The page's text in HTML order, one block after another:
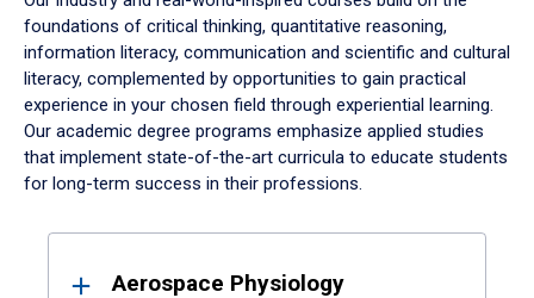
foundations of critical thinking, quantitative reasoning,
information literacy, communication and scientific and cultural
literacy, complemented by opportunities to gain practical
experience in your chosen field through experiential learning.
Our academic degree programs emphasize applied studies
that implement state-of-the-art curricula to educate students
for long-term success in their professions.
ResultsAerospace Physiology